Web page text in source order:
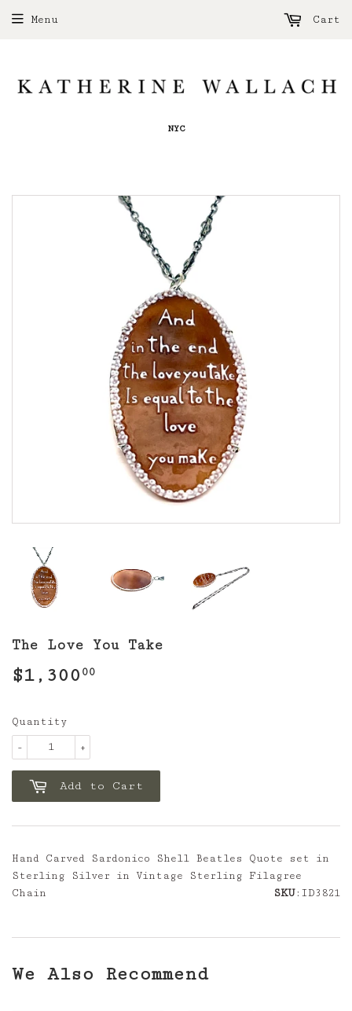
NYC
Menu Cart
The Love You Take
$1,300 00
Quantity
+
-
Add to Cart
Hand Carved Sardonico Shell Beatles Quote set in
Sterling Silver in Vintage Sterling Filagree
Chain
SKU:ID3821
We Also Recommend